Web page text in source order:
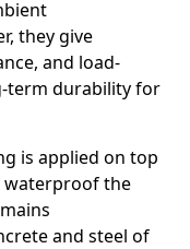
they give
and load-
term durability for
is applied on top
waterproof the
and steel of